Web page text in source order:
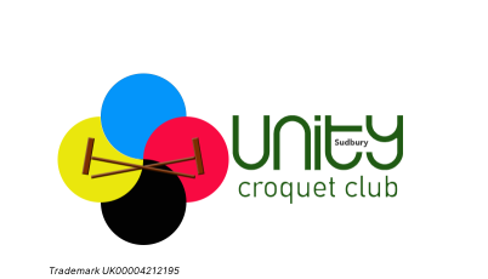
Trademark UK00004212195